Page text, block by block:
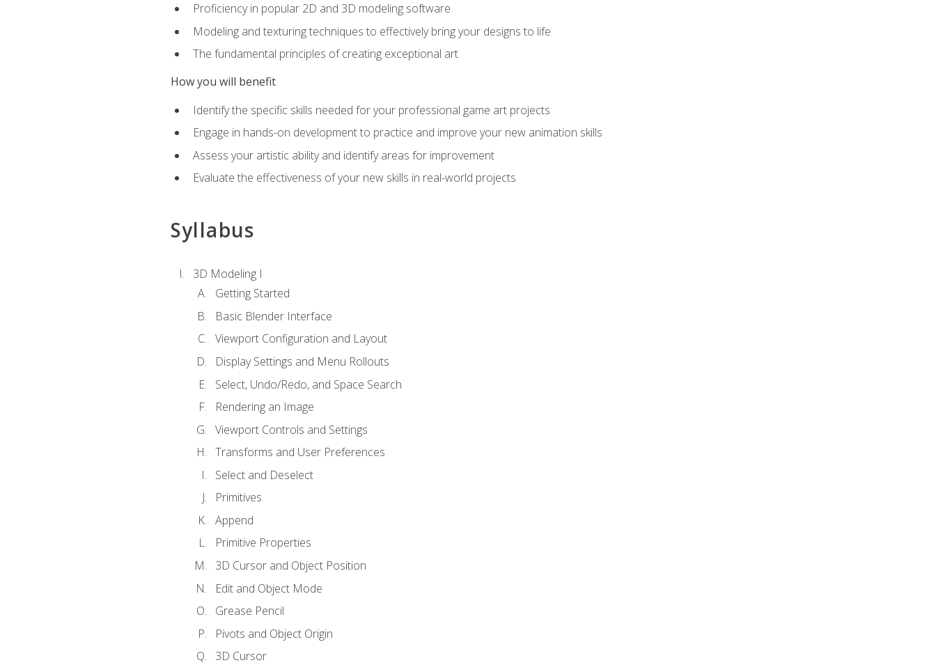
Proficiency in popular 2D and 3D modeling software
Modeling and texturing techniques to effectively bring your designs to life
The fundamental principles of creating exceptional art
How you will benefit
Identify the specific skills needed for your professional game art projects
Engage in hands-on development to practice and improve your new animation skills
Assess your artistic ability and identify areas for improvement
Evaluate the effectiveness of your new skills in real-world projects
Syllabus
3D Modeling I
Getting Started
Basic Blender Interface
Viewport Configuration and Layout
Display Settings and Menu Rollouts
Select, Undo/Redo, and Space Search
Rendering an Image
Viewport Controls and Settings
Transforms and User Preferences
Select and Deselect
Primitives
Append
Primitive Properties
3D Cursor and Object Position
Edit and Object Mode
Grease Pencil
Pivots and Object Origin
3D Cursor